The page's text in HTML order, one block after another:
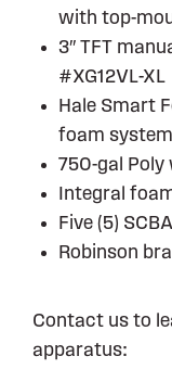
with top-
3″ TFT
#XG12VL-XL
Hale Smart
foam system
750-gal
Integral
Five (5)
Robinson
Contact us to
apparatus: